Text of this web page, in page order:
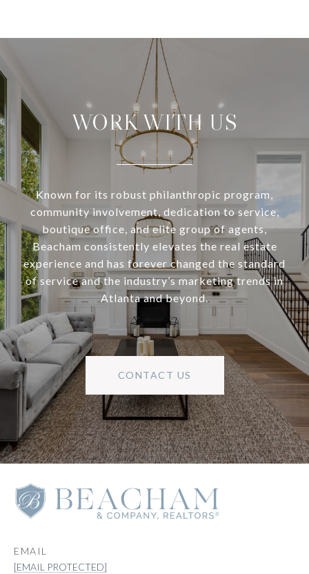
WORK WITH US
Known for its robust philanthropic program,
community involvement, dedication to service,
boutique office, and elite group of agents,
Beacham consistently elevates the real estate
experience and has forever changed the standard
of service and the industry’s marketing trends in
Atlanta and beyond.
CONTACT US
EMAIL
[EMAIL PROTECTED]